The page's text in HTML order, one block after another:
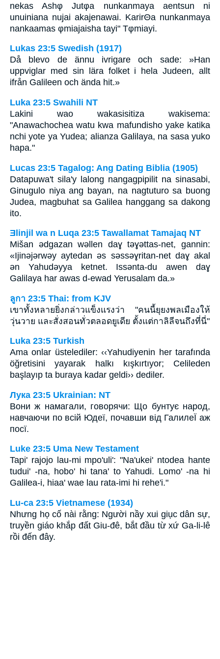
nekas Ashφ Jutφa nunkanmaya aentsun ni
unuiniana nujai akajenawai. KarirΘa nunkanmaya
nankaamas φmiajaisha tayi" Tφmiayi.
Lukas 23:5 Swedish (1917)
Då blevo de ännu ivrigare och sade: »Han
uppviglar med sin lära folket i hela Judeen, allt
ifrån Galileen och ända hit.»
Luka 23:5 Swahili NT
Lakini wao wakasisitiza wakisema:
"Anawachochea watu kwa mafundisho yake katika
nchi yote ya Yudea; alianza Galilaya, na sasa yuko
hapa."
Lucas 23:5 Tagalog: Ang Dating Biblia (1905)
Datapuwa't sila'y lalong nangagpipilit na sinasabi,
Ginugulo niya ang bayan, na nagtuturo sa buong
Judea, magbuhat sa Galilea hanggang sa dakong
ito.
Ǝlinjil wa n Luqa 23:5 Tawallamat Tamajaq NT
Mišan ǝdgazan wǝllen daɣ tǝɣǝttas-net, gannin:
«Ijinǝjǝrwǝy aytedan ǝs sǝssǝɣritan-net daɣ akal
ǝn Yahudǝyya ketnet. Issǝnta-du awen daɣ
Galilaya har awas d-ewad Yerusalam da.»
ลูกา 23:5 Thai: from KJV
เขาทั้งหลายยิ่งกล่าวแข็งแรงว่า "คนนี้ยุยงพลเมืองให้
วุ่นวาย และสั่งสอนทั่วตลอดยูเดีย ตั้งแต่กาลิลีจนถึงที่นี่"
Luka 23:5 Turkish
Ama onlar üstelediler: ‹‹Yahudiyenin her tarafında
öğretisini yayarak halkı kışkırtıyor; Celileden
başlayıp ta buraya kadar geldi›› dediler.
Лука 23:5 Ukrainian: NT
Вони ж намагали, говорячи: Що бунтує народ,
навчаючи по всій Юдеї, почавши від ГалилеЇ аж
посї.
Luke 23:5 Uma New Testament
Tapi' rajojo lau-mi mpo'uli': "Na'ukei' ntodea hante
tudui' -na, hobo' hi tana' to Yahudi. Lomo' -na hi
Galilea-i, hiaa' wae lau rata-imi hi rehe'i."
Lu-ca 23:5 Vietnamese (1934)
Nhưng họ cố nài rằng: Người nầy xui giục dân sự,
truyền giáo khắp đất Giu-đê, bắt đầu từ xứ Ga-li-lê
rồi đến đây.